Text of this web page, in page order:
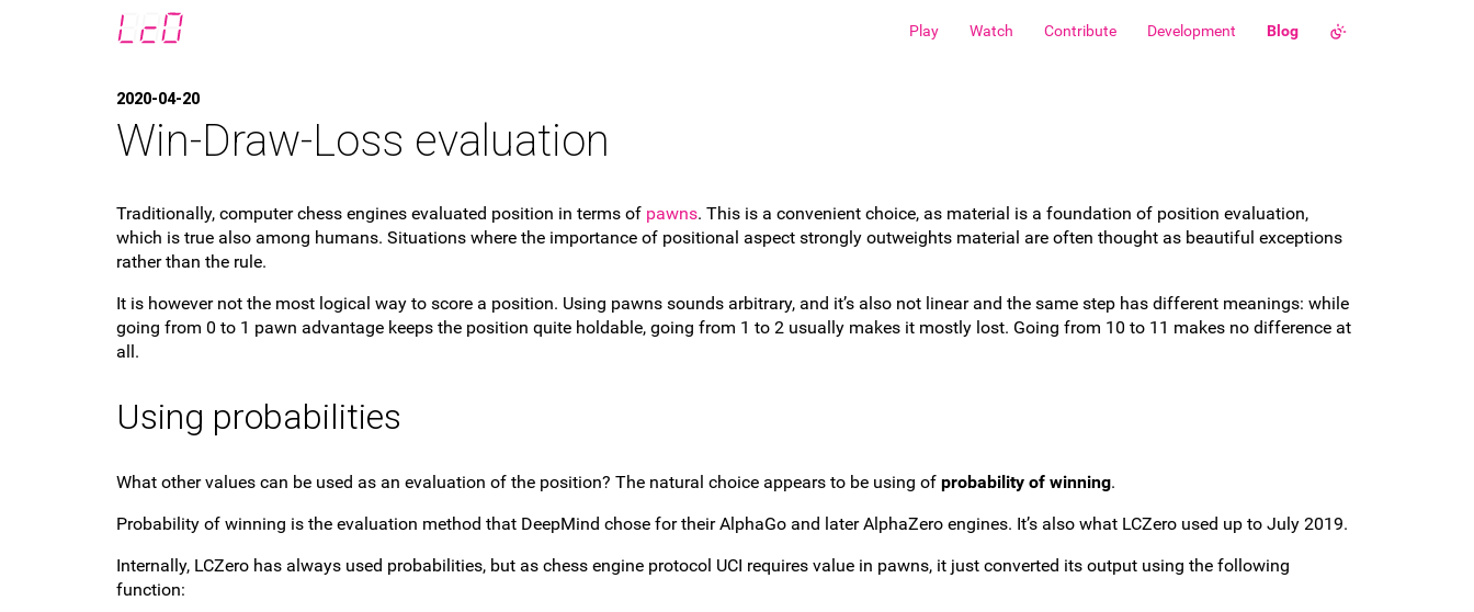
Play Watch Contribute Development Blog
2020-04-20
Win-Draw-Loss evaluation
Traditionally, computer chess engines evaluated position in terms of pawns. This is a convenient choice, as material is a foundation of position evaluation,
which is true also among humans. Situations where the importance of positional aspect strongly outweights material are often thought as beautiful exceptions
rather than the rule.
It is however not the most logical way to score a position. Using pawns sounds arbitrary, and it’s also not linear and the same step has different meanings: while
going from 0 to 1 pawn advantage keeps the position quite holdable, going from 1 to 2 usually makes it mostly lost. Going from 10 to 11 makes no difference at
all.
Using probabilities
What other values can be used as an evaluation of the position? The natural choice appears to be using of probability of winning.
Probability of winning is the evaluation method that DeepMind chose for their AlphaGo and later AlphaZero engines. It’s also what LCZero used up to July 2019.
Internally, LCZero has always used probabilities, but as chess engine protocol UCI requires value in pawns, it just converted its output using the following
function: